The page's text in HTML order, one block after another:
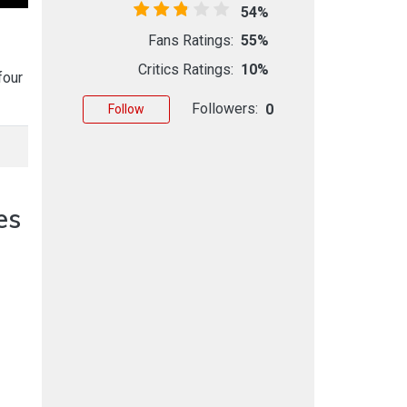
54%
Fans Ratings: 55%
Critics Ratings: 10%
Follow Followers: 0